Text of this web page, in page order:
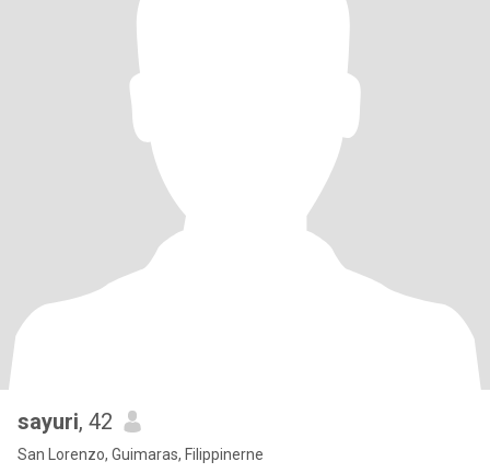
sayuri, 42
San Lorenzo, Guimaras, Filippinerne